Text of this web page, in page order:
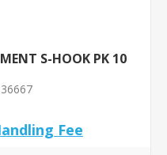
S-HOOK PK 10
Fee